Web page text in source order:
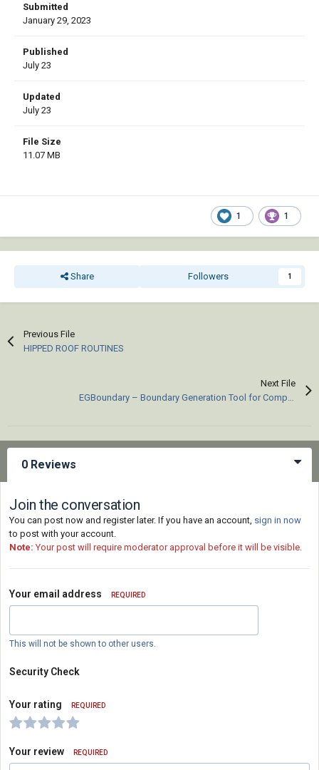
Submitted
January 29, 2023
Published
July 23
Updated
July 23
File Size
11.07 MB
1 1
Share Followers 1
Previous File
HIPPED ROOF ROUTINES
Next File
0 Reviews
Join the conversation
You can post now and register later. If you have an account, sign in now
to post with your account.
Note: Your post will require moderator approval before it will be visible.
Your email address REQUIRED
This will not be shown to other users.
Security Check
Your rating REQUIRED
Your review REQUIRED